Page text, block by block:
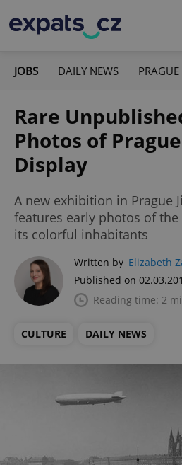
JOBS DAILY NEWS PRAGUE
Rare
Photos of
Display
A new exhibition in Prague
features early photos of the
its colorful inhabitants
Written by Elizabeth
Published on
Reading time: 2
CULTURE DAILY NEWS